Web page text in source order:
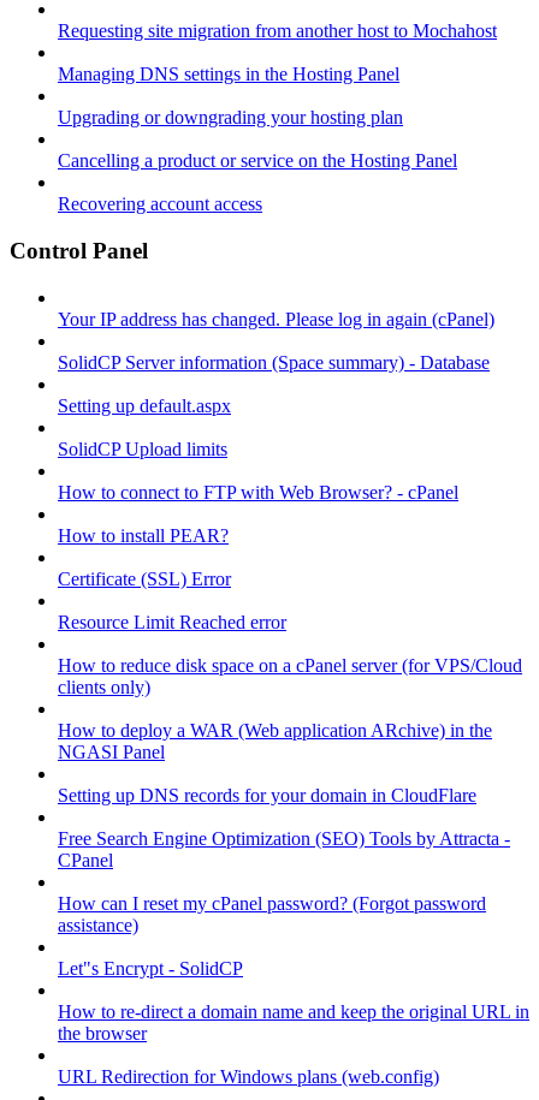
Requesting site migration from another host to Mochahost
Managing DNS settings in the Hosting Panel
Upgrading or downgrading your hosting plan
Cancelling a product or service on the Hosting Panel
Recovering account access
Control Panel
Your IP address has changed. Please log in again (cPanel)
SolidCP Server information (Space summary) - Database
Setting up default.aspx
SolidCP Upload limits
How to connect to FTP with Web Browser? - cPanel
How to install PEAR?
Certificate (SSL) Error
Resource Limit Reached error
How to reduce disk space on a cPanel server (for VPS/Cloud
clients only)
How to deploy a WAR (Web application ARchive) in the
NGASI Panel
Setting up DNS records for your domain in CloudFlare
Free Search Engine Optimization (SEO) Tools by Attracta -
CPanel
How can I reset my cPanel password? (Forgot password
assistance)
Let"s Encrypt - SolidCP
How to re-direct a domain name and keep the original URL in
the browser
URL Redirection for Windows plans (web.config)